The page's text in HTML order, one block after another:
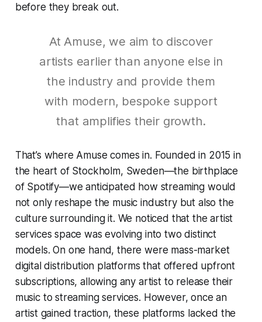
before they break out.
At Amuse, we aim to discover
artists earlier than anyone else in
the industry and provide them
with modern, bespoke support
that amplifies their growth.
That’s where Amuse comes in. Founded in 2015 in
the heart of Stockholm, Sweden—the birthplace
of Spotify—we anticipated how streaming would
not only reshape the music industry but also the
culture surrounding it. We noticed that the artist
services space was evolving into two distinct
models. On one hand, there were mass-market
digital distribution platforms that offered upfront
subscriptions, allowing any artist to release their
music to streaming services. However, once an
artist gained traction, these platforms lacked the